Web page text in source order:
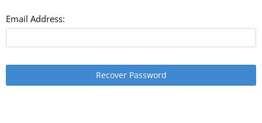
Email Address:
Recover Password